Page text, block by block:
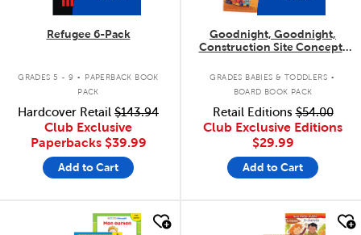
Refugee 6-Pack
GRADES 5 - 9 .
PAPERBACK BOOK
PACK
Hardcover Retail $143.94
Club Exclusive
Paperbacks $39.99
Add to Cart
Goodnight, Goodnight,
Construction Site Concepts
GRADES BABIES & TODDLERS .
BOARD BOOK PACK
Retail Editions$54.00
Club Exclusive Editions
$29.99
Add to Cart